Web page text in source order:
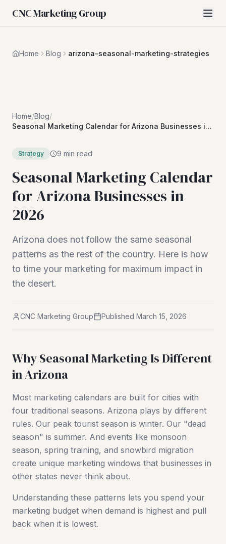
CNC Marketing Group
Home Blog arizona-seasonal-marketing-strategies
Home/Blog/
Seasonal Marketing Calendar for Arizona Businesses in
Strategy 9 min read
Seasonal Marketing Calendar
for Arizona Businesses in
2026
Arizona does not follow the same seasonal
patterns as the rest of the country. Here is how
to time your marketing for maximum impact in
the desert.
CNC Marketing Group Published March 15, 2026
Why Seasonal Marketing Is Different
in Arizona
Most marketing calendars are built for cities with
four traditional seasons. Arizona plays by different
rules. Our peak tourist season is winter. Our "dead
season" is summer. And events like monsoon
season, spring training, and snowbird migration
create unique marketing windows that businesses in
other states never think about.
Understanding these patterns lets you spend your
marketing budget when demand is highest and pull
back when it is lowest.